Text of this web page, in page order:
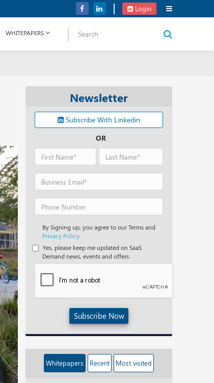
Verizon Communications Acquires Frontier for USD 20B
Login
WHITEPAPERS
Newsletter
Subscribe With Linkedin
OR
By Signing up, you agree to our Terms and
Privacy Policy.
Yes, please keep me updated on SaaS
Demand news, events and offers.
Subscribe Now
Whitepapers Recent Most visited